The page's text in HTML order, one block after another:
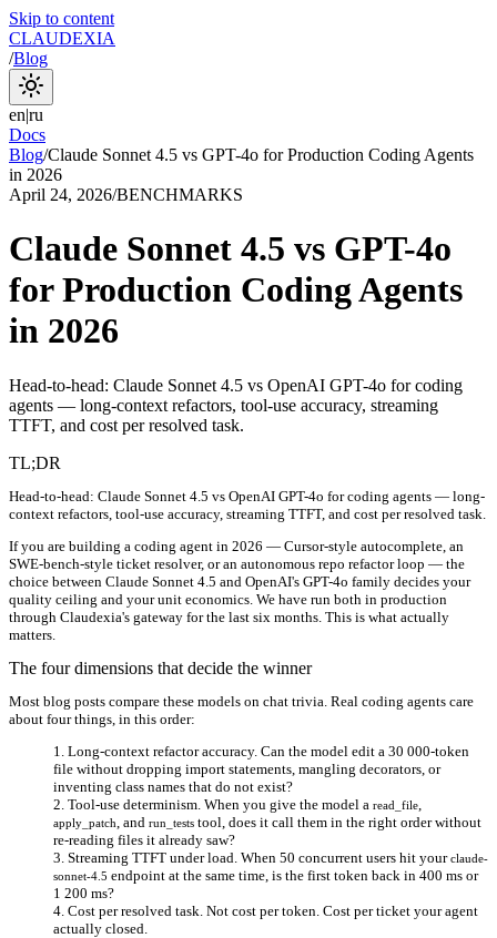
Skip to content
CLAUDEXIA
/Blog
en|ru
Docs
Blog/Claude Sonnet 4.5 vs GPT-4o for Production Coding Agents
in 2026
April 24, 2026/BENCHMARKS
Claude Sonnet 4.5 vs GPT-4o
for Production Coding Agents
in 2026
Head-to-head: Claude Sonnet 4.5 vs OpenAI GPT-4o for coding
agents — long-context refactors, tool-use accuracy, streaming
TTFT, and cost per resolved task.
TL;DR
Head-to-head: Claude Sonnet 4.5 vs OpenAI GPT-4o for coding agents — long-
context refactors, tool-use accuracy, streaming TTFT, and cost per resolved task.
If you are building a coding agent in 2026 — Cursor-style autocomplete, an
SWE-bench-style ticket resolver, or an autonomous repo refactor loop — the
choice between Claude Sonnet 4.5 and OpenAI's GPT-4o family decides your
quality ceiling and your unit economics. We have run both in production
through Claudexia's gateway for the last six months. This is what actually
matters.
The four dimensions that decide the winner
Most blog posts compare these models on chat trivia. Real coding agents care
about four things, in this order:
Long-context refactor accuracy. Can the model edit a 30 000-token
file without dropping import statements, mangling decorators, or
inventing class names that do not exist?
Tool-use determinism. When you give the model a read_file
apply_patch , and run_tests tool, does it call them in the right order without
re-reading files it already saw?
Streaming TTFT under load. When 50 concurrent users hit yourclaude-
sonnet-4.5 endpoint at the same time, is the first token back in 400 ms or
1 200 ms?
Cost per resolved task. Not cost per token. Cost per ticket your agent
actually closed.